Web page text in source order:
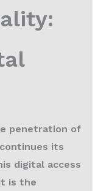
penetration of
its
digital access
is the